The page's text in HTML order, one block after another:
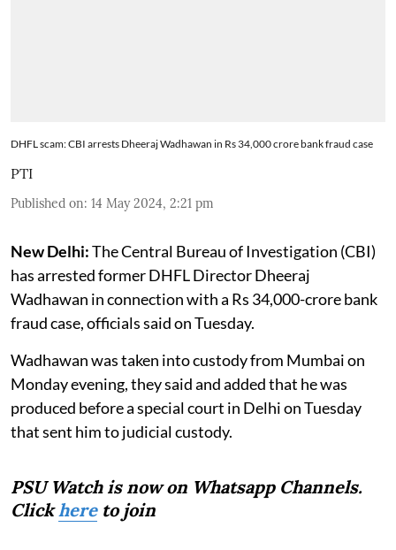
DHFL scam: CBI arrests Dheeraj Wadhawan in Rs 34,000 crore bank fraud case
PTI
Published on: 14 May 2024, 2:21 pm
New Delhi:The Central Bureau of Investigation (CBI)
has arrested former DHFL Director Dheeraj
Wadhawan in connection with a Rs 34,000-crore bank
fraud case, officials said on Tuesday.
Wadhawan was taken into custody from Mumbai on
Monday evening, they said and added that he was
produced before a special court in Delhi on Tuesday
that sent him to judicial custody.
PSU Watch is now on Whatsapp Channels.
Clickhereto join